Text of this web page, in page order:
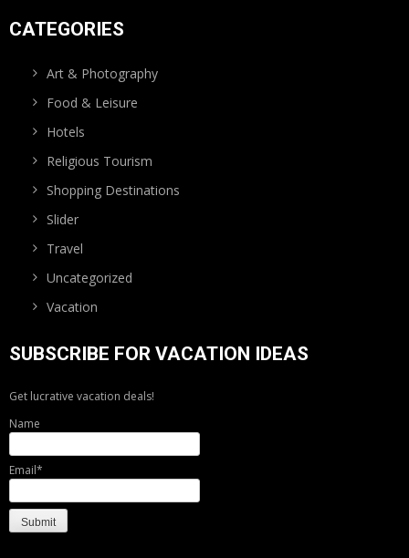
CATEGORIES
Art & Photography
Food & Leisure
Hotels
Religious Tourism
Shopping Destinations
Slider
Travel
Uncategorized
Vacation
SUBSCRIBE FOR VACATION IDEAS
Get lucrative vacation deals!
Name
Email*